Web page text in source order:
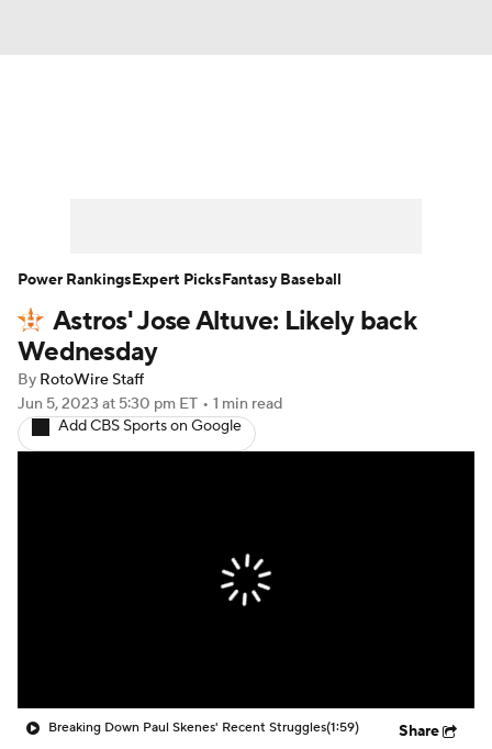
Player Search Stats Injury Report
Astros' Jose Altuve: Likely back
Wednesday
By RotoWire Staff
Jun 5, 2023 at 5:30 pm ET • 1 min read
Add CBS Sports on Google
Breaking Down Paul Skenes' Recent Struggles(1:59) Share
Power RankingsExpert PicksFantasy Baseball